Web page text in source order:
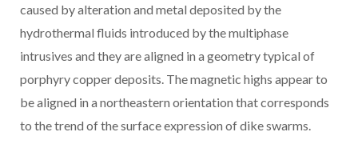
caused by alteration and metal deposited by the
hydrothermal fluids introduced by the multiphase
intrusives and they are aligned in a geometry typical of
porphyry copper deposits. The magnetic highs appear to
be aligned in a northeastern orientation that corresponds
to the trend of the surface expression of dike swarms.